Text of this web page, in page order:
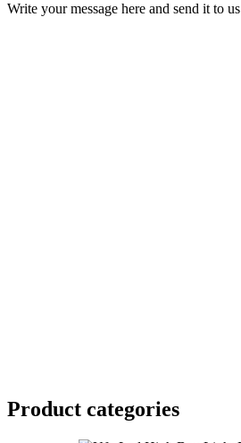
Write your message here and send it to us
Product categories